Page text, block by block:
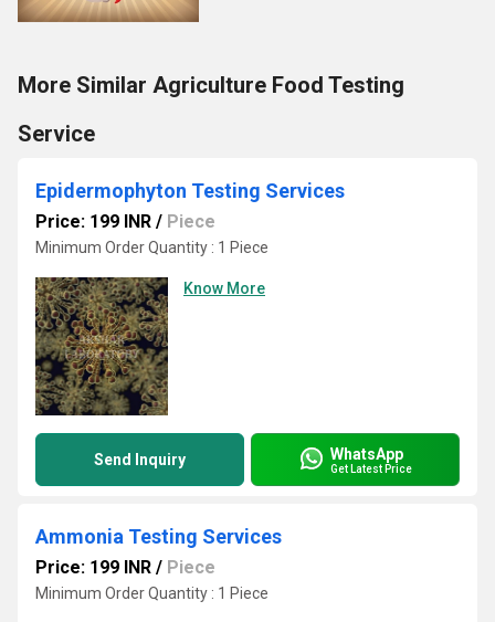
More Similar Agriculture Food Testing
Service
Epidermophyton Testing Services
Price: 199 INR / Piece
Minimum Order Quantity : 1 Piece
Know More
Send Inquiry WhatsApp
Get Latest Price
Ammonia Testing Services
Price: 199 INR / Piece
Minimum Order Quantity : 1 Piece